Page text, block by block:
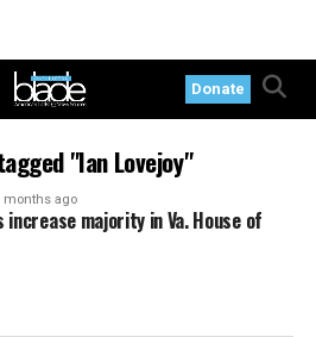
Donate
"Ian Lovejoy"
months ago
increase majority in Va. House of